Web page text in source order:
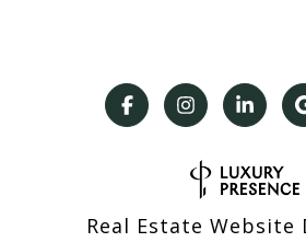
Real Estate Website